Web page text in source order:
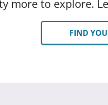
more to explore.
FIND